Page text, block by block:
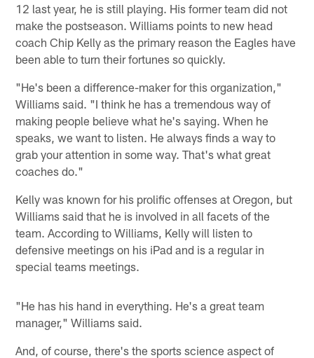
12 last year, he is still playing. His former team did not
make the postseason. Williams points to new head
coach Chip Kelly as the primary reason the Eagles have
been able to turn their fortunes so quickly.
"He's been a difference-maker for this organization,"
Williams said. "I think he has a tremendous way of
making people believe what he's saying. When he
speaks, we want to listen. He always finds a way to
grab your attention in some way. That's what great
coaches do."
Kelly was known for his prolific offenses at Oregon, but
Williams said that he is involved in all facets of the
team. According to Williams, Kelly will listen to
defensive meetings on his iPad and is a regular in
special teams meetings.
"He has his hand in everything. He's a great team
manager," Williams said.
And, of course, there's the sports science aspect of